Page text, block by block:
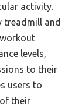
activity.
treadmill and
levels,
to their
users to
their